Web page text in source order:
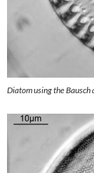
Diatom using the